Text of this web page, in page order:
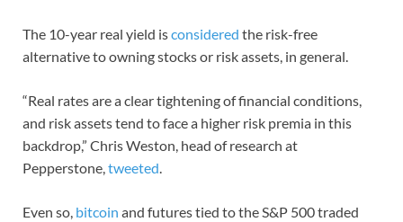
The 10-year real yield isconsidered the risk-free
alternative to owning stocks or risk assets, in general.
“Real rates are a clear tightening of financial conditions,
and risk assets tend to face a higher risk premia in this
backdrop,” Chris Weston, head of research at
Pepperstone,tweeted.
Even so, bitcoin and futures tied to the S&P 500 traded